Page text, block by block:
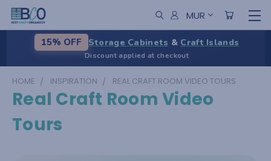
MUR
15% OFF Storage Cabinets & Craft Islands
Discount applied at checkout
HOME INSPIRATION REAL CRAFT ROOM VIDEO TOURS
Real Craft Room Video
Tours